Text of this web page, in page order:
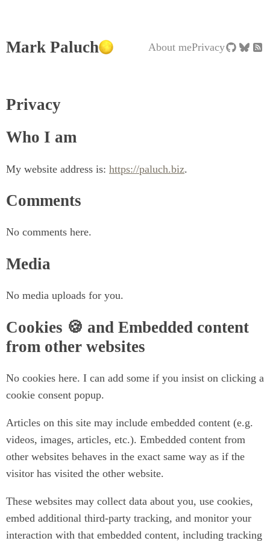
Mark Paluch About mePrivacy
Privacy
Who I am
My website address is: https://paluch.biz.
Comments
No comments here.
Media
No media uploads for you.
Cookies 🍪 and Embedded content
from other websites
No cookies here. I can add some if you insist on clicking a
cookie consent popup.
Articles on this site may include embedded content (e.g.
videos, images, articles, etc.). Embedded content from
other websites behaves in the exact same way as if the
visitor has visited the other website.
These websites may collect data about you, use cookies,
embed additional third-party tracking, and monitor your
interaction with that embedded content, including tracking